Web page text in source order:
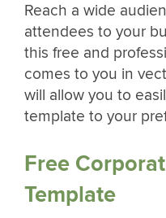
Reach a wide
attendees to your
this free and
comes to you in
will allow you to
template to your
Free
Template